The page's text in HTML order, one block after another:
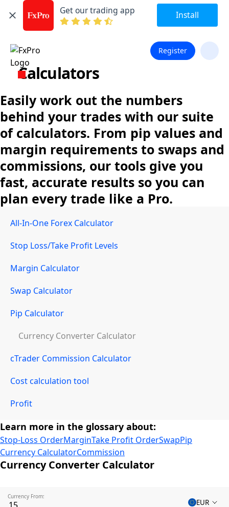
Get our trading app Install
Register
Calculators
Easily work out the numbers
behind your trades with our suite
of calculators. From pip values and
margin requirements to swaps and
commissions, our tools give you
fast, accurate results so you can
plan every trade like a Pro.
All-In-One Forex Calculator
Stop Loss/Take Profit Levels
Margin Calculator
Swap Calculator
Pip Calculator
Currency Converter Calculator
cTrader Commission Calculator
Cost calculation tool
Profit
Learn more in the glossary about:
Stop-Loss OrderMarginTake Profit OrderSwapPip
Currency CalculatorCommission
Currency Converter Calculator
Currency From:
EUR